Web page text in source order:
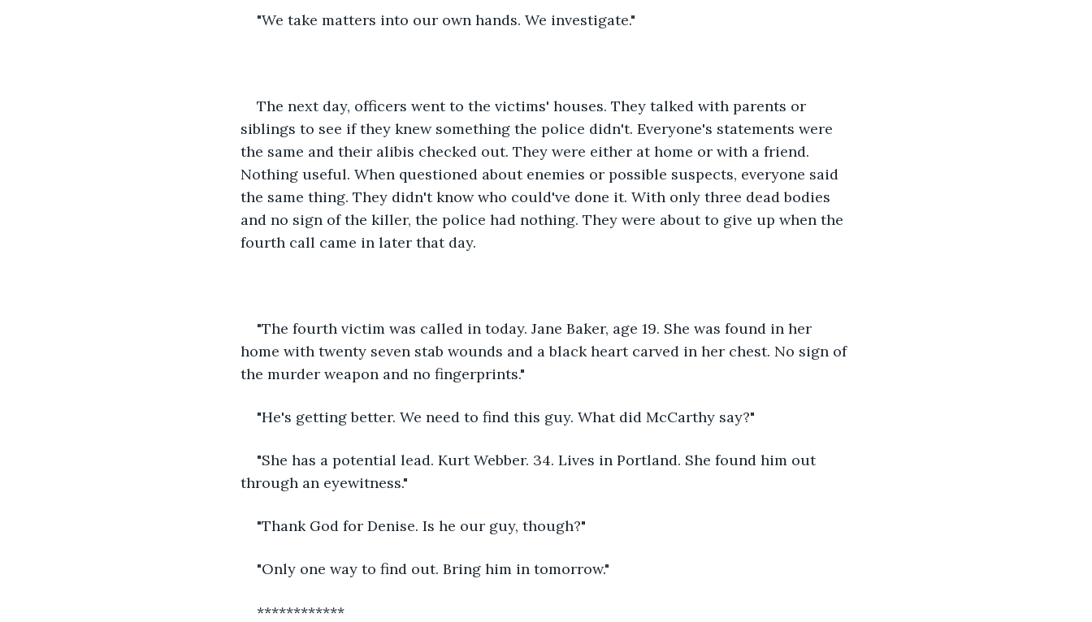
"We take matters into our own hands. We investigate."
The next day, officers went to the victims' houses. They talked with parents or
siblings to see if they knew something the police didn't. Everyone's statements were
the same and their alibis checked out. They were either at home or with a friend.
Nothing useful. When questioned about enemies or possible suspects, everyone said
the same thing. They didn't know who could've done it. With only three dead bodies
and no sign of the killer, the police had nothing. They were about to give up when the
fourth call came in later that day.
"The fourth victim was called in today. Jane Baker, age 19. She was found in her
home with twenty seven stab wounds and a black heart carved in her chest. No sign of
the murder weapon and no fingerprints."
"He's getting better. We need to find this guy. What did McCarthy say?"
"She has a potential lead. Kurt Webber. 34. Lives in Portland. She found him out
through an eyewitness."
"Thank God for Denise. Is he our guy, though?"
"Only one way to find out. Bring him in tomorrow."
************